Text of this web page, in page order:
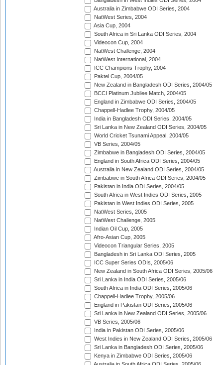
Australia in Zimbabwe ODI Series, 2004
NatWest Series, 2004
Asia Cup, 2004
South Africa in Sri Lanka ODI Series, 2004
Videocon Cup, 2004
NatWest Challenge, 2004
NatWest International, 2004
ICC Champions Trophy, 2004
Paktel Cup, 2004/05
New Zealand in Bangladesh ODI Series, 2004/05
BCCI Platinum Jubilee Match, 2004/05
England in Zimbabwe ODI Series, 2004/05
Chappell-Hadlee Trophy, 2004/05
India in Bangladesh ODI Series, 2004/05
Sri Lanka in New Zealand ODI Series, 2004/05
World Cricket Tsunami Appeal, 2004/05
VB Series, 2004/05
Zimbabwe in Bangladesh ODI Series, 2004/05
England in South Africa ODI Series, 2004/05
Australia in New Zealand ODI Series, 2004/05
Zimbabwe in South Africa ODI Series, 2004/05
Pakistan in India ODI Series, 2004/05
South Africa in West Indies ODI Series, 2005
Pakistan in West Indies ODI Series, 2005
NatWest Series, 2005
NatWest Challenge, 2005
Indian Oil Cup, 2005
Afro-Asian Cup, 2005
Videocon Triangular Series, 2005
Bangladesh in Sri Lanka ODI Series, 2005
ICC Super Series ODIs, 2005/06
New Zealand in South Africa ODI Series, 2005/06
Sri Lanka in India ODI Series, 2005/06
South Africa in India ODI Series, 2005/06
Chappell-Hadlee Trophy, 2005/06
England in Pakistan ODI Series, 2005/06
Sri Lanka in New Zealand ODI Series, 2005/06
VB Series, 2005/06
India in Pakistan ODI Series, 2005/06
West Indies in New Zealand ODI Series, 2005/06
Sri Lanka in Bangladesh ODI Series, 2005/06
Kenya in Zimbabwe ODI Series, 2005/06